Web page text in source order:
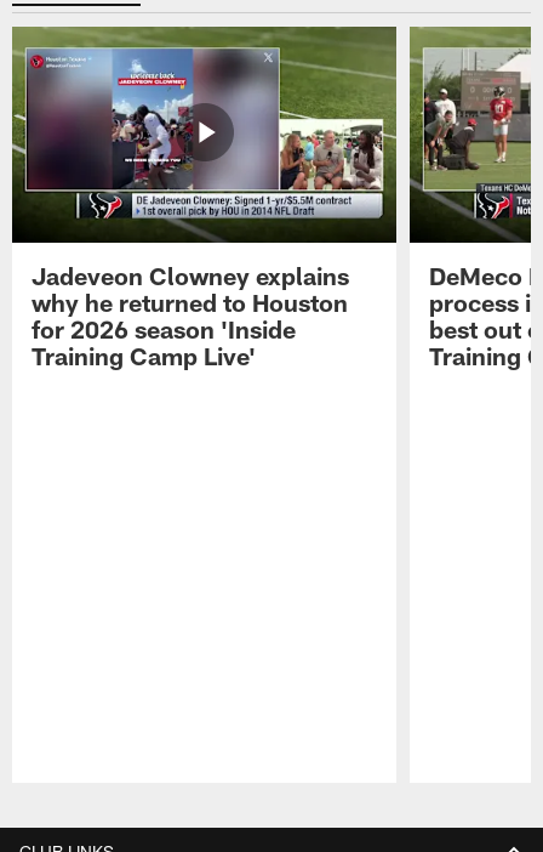
Jadeveon Clowney explains
why he returned to Houston
for 2026 season 'Inside
Training Camp Live'
DeMeco
process
best out
Training